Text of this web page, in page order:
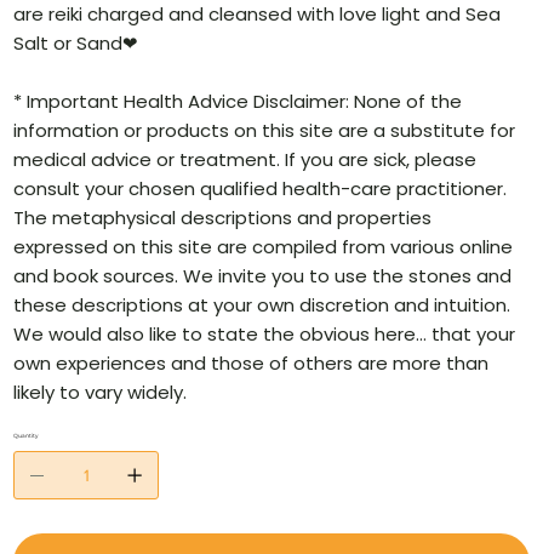
are reiki charged and cleansed with love light and Sea
Salt or Sand❤
* Important Health Advice Disclaimer: None of the
information or products on this site are a substitute for
medical advice or treatment. If you are sick, please
consult your chosen qualified health-care practitioner.
The metaphysical descriptions and properties
expressed on this site are compiled from various online
and book sources. We invite you to use the stones and
these descriptions at your own discretion and intuition.
We would also like to state the obvious here… that your
own experiences and those of others are more than
likely to vary widely.
Quantity